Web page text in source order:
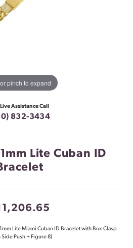
pinch to expand
Assistance Call
832-3434
Lite Cuban ID
Lite Miami Cuban ID Bracelet with Box Clasp
Side Push + Figure 8)